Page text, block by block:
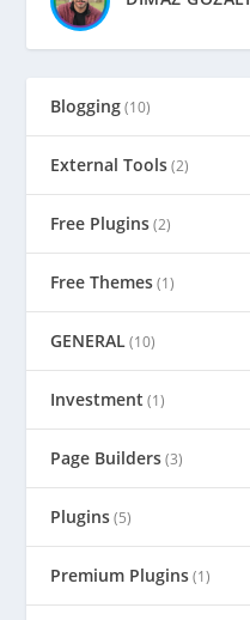
Blogging(10)
External Tools(2)
Free Plugins(2)
Free Themes(1)
GENERAL (10)
Investment (1)
Page Builders(3)
Plugins(5)
Premium Plugins(1)